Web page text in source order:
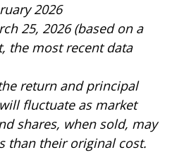
2026
25, 2026 (based on a
the most recent data
return and principal
fluctuate as market
shares, when sold, may
than their original cost.